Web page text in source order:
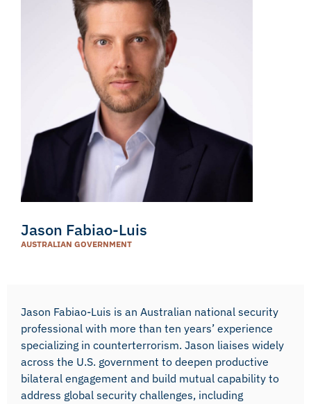
Jason Fabiao-Luis
AUSTRALIAN GOVERNMENT
Jason Fabiao-Luis is an Australian national security
professional with more than ten years’ experience
specializing in counterterrorism. Jason liaises widely
across the U.S. government to deepen productive
bilateral engagement and build mutual capability to
address global security challenges, including